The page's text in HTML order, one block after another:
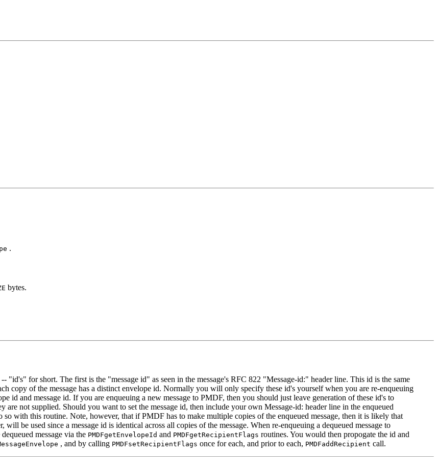
.
bytes.
for short. The first is the "message id" as seen in the message's RFC 822 "Message-id:" header line. This id is the same
copy of the message has a distinct envelope id. Normally you will only specify these id's yourself when you are re-enqueuing
id and message id. If you are enqueuing a new message to PMDF, then you should just leave generation of these id's to
not supplied. Should you want to set the message id, then include your own Message-id: header line in the enqueued
with this routine. Note, however, that if PMDF has to make multiple copies of the enqueued message, then it is likely that
be used since a message id is identical across all copies of the message. When re-enqueuing a dequeued message to
message via the PMDFgetEnvelopeId and PMDFgetRecipientFlags routines. You would then propogate the id and
, and by calling PMDFsetRecipientFlags once for each, and prior to each, PMDFaddRecipient call.